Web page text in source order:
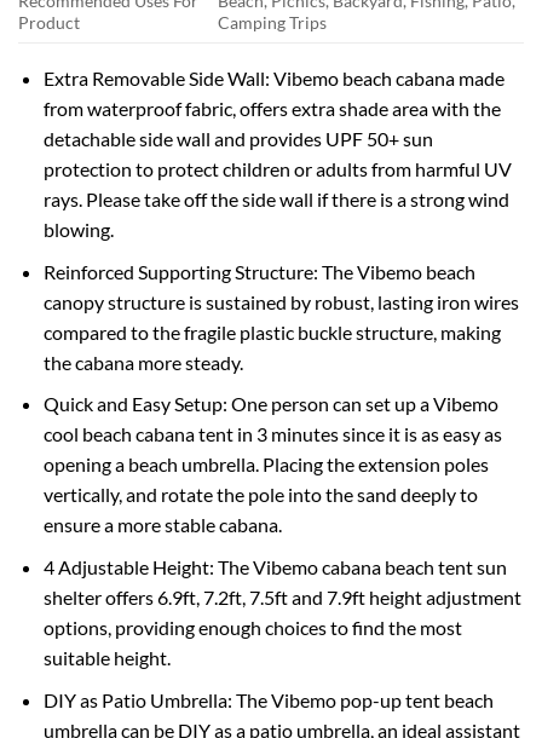
Product
Camping Trips
Extra Removable Side Wall: Vibemo beach cabana made
from waterproof fabric, offers extra shade area with the
detachable side wall and provides UPF 50+ sun
protection to protect children or adults from harmful UV
rays. Please take off the side wall if there is a strong wind
blowing.
Reinforced Supporting Structure: The Vibemo beach
canopy structure is sustained by robust, lasting iron wires
compared to the fragile plastic buckle structure, making
the cabana more steady.
Quick and Easy Setup: One person can set up a Vibemo
cool beach cabana tent in 3 minutes since it is as easy as
opening a beach umbrella. Placing the extension poles
vertically, and rotate the pole into the sand deeply to
ensure a more stable cabana.
4 Adjustable Height: The Vibemo cabana beach tent sun
shelter offers 6.9ft, 7.2ft, 7.5ft and 7.9ft height adjustment
options, providing enough choices to find the most
suitable height.
DIY as Patio Umbrella: The Vibemo pop-up tent beach
umbrella can be DIY as a patio umbrella, an ideal assistant